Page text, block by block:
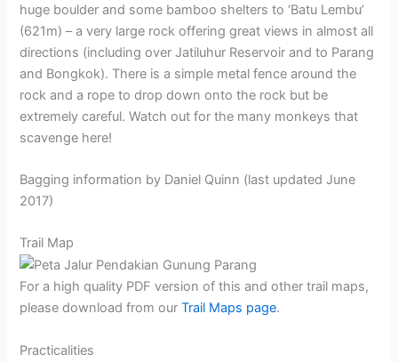
huge boulder and some bamboo shelters to ‘Batu Lembu’
(621m) – a very large rock offering great views in almost all
directions (including over Jatiluhur Reservoir and to Parang
and Bongkok). There is a simple metal fence around the
rock and a rope to drop down onto the rock but be
extremely careful. Watch out for the many monkeys that
scavenge here!
Bagging information by Daniel Quinn (last updated June
2017)
Trail Map
For a high quality PDF version of this and other trail maps,
please download from ourTrail Maps page.
Practicalities